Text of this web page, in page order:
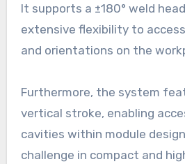
It supports a ±180° weld
extensive flexibility to
and orientations on the
Furthermore, the system
vertical stroke, enabling
cavities within module
challenge in compact and